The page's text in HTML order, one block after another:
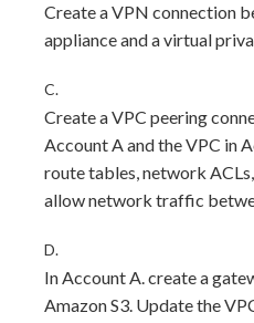
Create a VPN connection
appliance and a virtual
C.
Create a VPC peering
Account A and the VPC in
route tables, network
allow network traffic
D.
In Account A. create a
Amazon S3. Update the